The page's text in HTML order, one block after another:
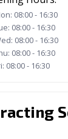
08:00 - 16:30
08:00 - 16:30
08:00 - 16:30
08:00 - 16:30
08:00 - 16:30